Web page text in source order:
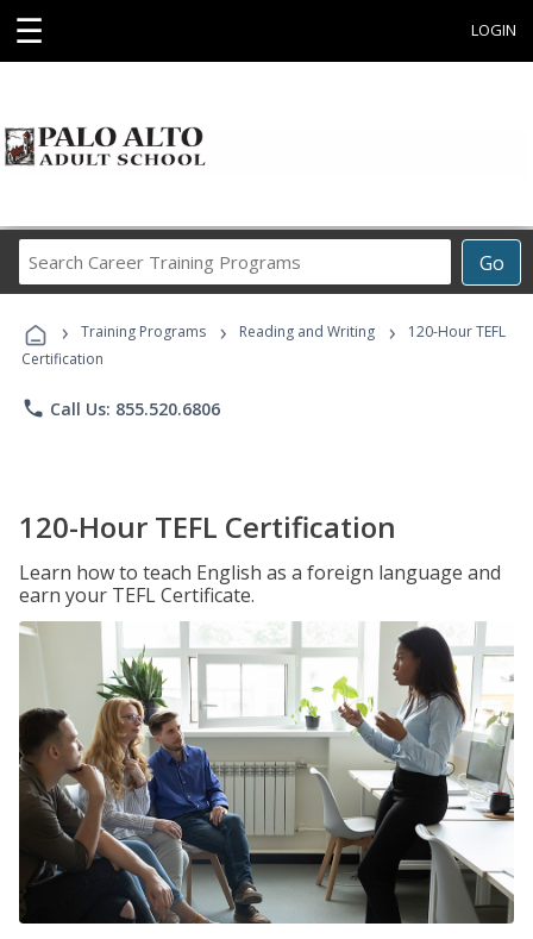
☰ LOGIN
Go
Career
Programs
› Training Programs › Reading and Writing ›
120-Hour TEFL
Certification
phone Call Us: 855.520.6806
120-Hour TEFL Certification
Learn how to teach English as a foreign language and
earn your TEFL Certificate.